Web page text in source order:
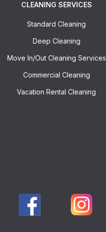
CLEANING SERVICES
Standard Cleaning
Deep Cleaning
Move In/out Cleaning Services
Commercial Cleaning
Vacation Rental Cleaning